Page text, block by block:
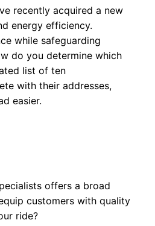
recently acquired a new
energy efficiency.
while safeguarding
do you determine which
list of ten
with their addresses,
easier.
offers a broad
customers with quality
ride?